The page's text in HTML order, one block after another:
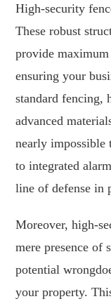
High-security
These robust
provide
ensuring your
standard fencing,
advanced
nearly impossible
to integrated
line of defense in
Moreover, high-
mere presence of
potential
your property.